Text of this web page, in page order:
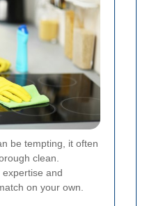
be tempting, it often
clean.
and
on your own.